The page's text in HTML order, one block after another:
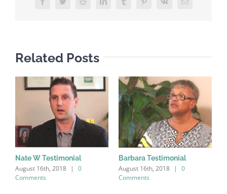
FacebookTwitterReddit LinkedInTumblrPinterest
Vk Email
Related Posts
Nate W Testimonial
August 16th, 2018 |
0
Comments
Barbara Testimonial
August 16th, 2018 |
0
Comments